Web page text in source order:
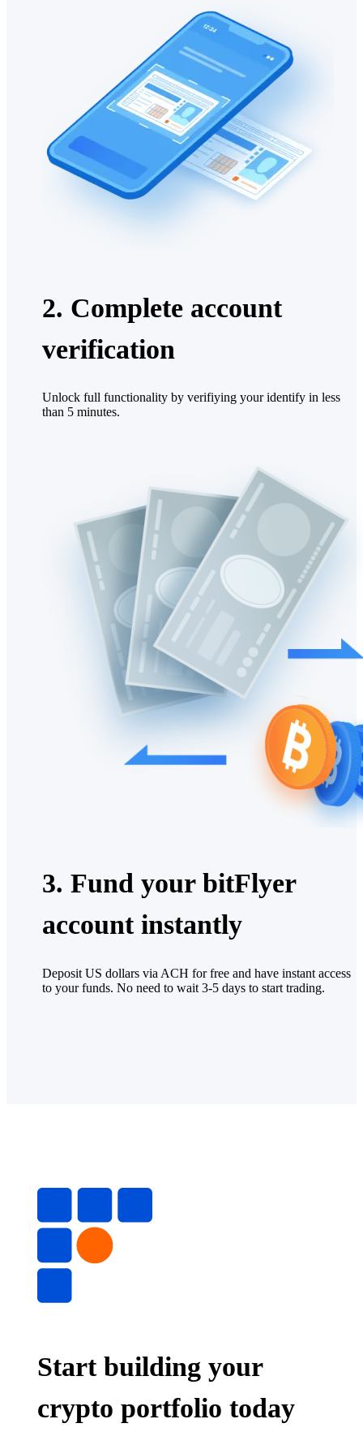
2. Complete account
verification
Unlock full functionality by verifiying your identify in less
than 5 minutes.
3. Fund your bitFlyer
account instantly
Deposit US dollars via ACH for free and have instant access
to your funds. No need to wait 3-5 days to start trading.
Start building your
crypto portfolio today